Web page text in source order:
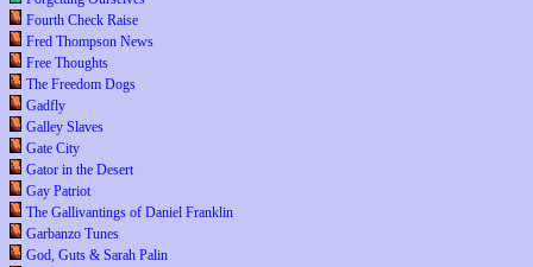
Fourth Check Raise
Fred Thompson News
Free Thoughts
The Freedom Dogs
Gadfly
Galley Slaves
Gate City
Gator in the Desert
Gay Patriot
The Gallivantings of Daniel Franklin
Garbanzo Tunes
God, Guts & Sarah Palin